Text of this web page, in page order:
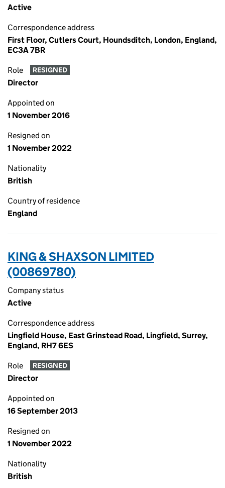
Active
Correspondence address
First Floor, Cutlers Court, Houndsditch, London, England,
EC3A 7BR
Role RESIGNED
Director
Appointed on
1 November 2016
Resigned on
1 November 2022
Nationality
British
Country of residence
England
KING & SHAXSON LIMITED
(00869780)
Company status
Active
Correspondence address
Lingfield House, East Grinstead Road, Lingfield, Surrey,
England, RH7 6ES
Role RESIGNED
Director
Appointed on
16 September 2013
Resigned on
1 November 2022
Nationality
British